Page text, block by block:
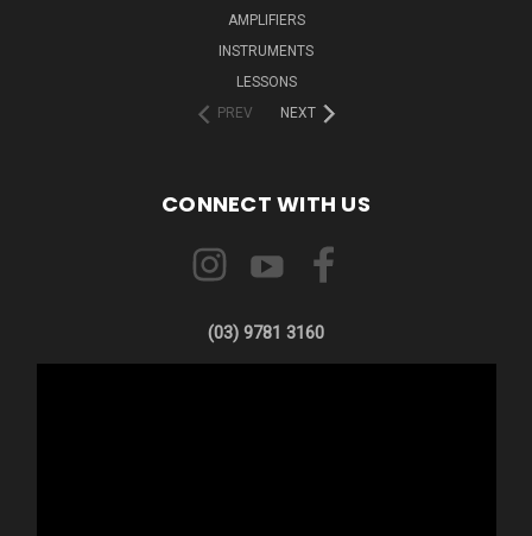
AMPLIFIERS
INSTRUMENTS
LESSONS
PREV
NEXT
CONNECT WITH US
(03) 9781 3160